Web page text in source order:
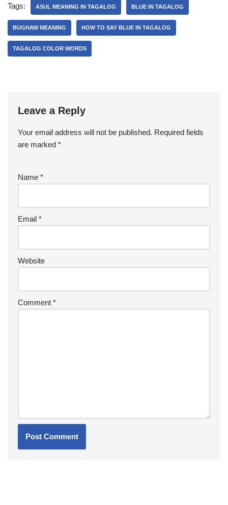
Tags: ASUL MEANING IN TAGALOG BLUE IN TAGALOG
BUGHAW MEANING HOW TO SAY BLUE IN TAGALOG
TAGALOG COLOR WORDS
Leave a Reply
Your email address will not be published. Required fields
are marked *
Name *
Email *
Website
Comment *